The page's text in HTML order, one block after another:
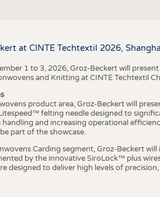
at CINTE Techtextil 2026,
1 to 3, 2026, Groz-Beckert will
and Knitting at CINTE Techtextil
product area, Groz-Beckert will
felting needle designed to
and increasing operational
part of the showcase.
Carding segment, Groz-Beckert
by the innovative SiroLock™ plus
designed to deliver high levels of